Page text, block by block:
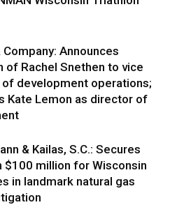
Company: Announces
of Rachel Snethen to vice
development operations;
Kate Lemon as director of
& Kailas, S.C.: Secures
$100 million for Wisconsin
in landmark natural gas